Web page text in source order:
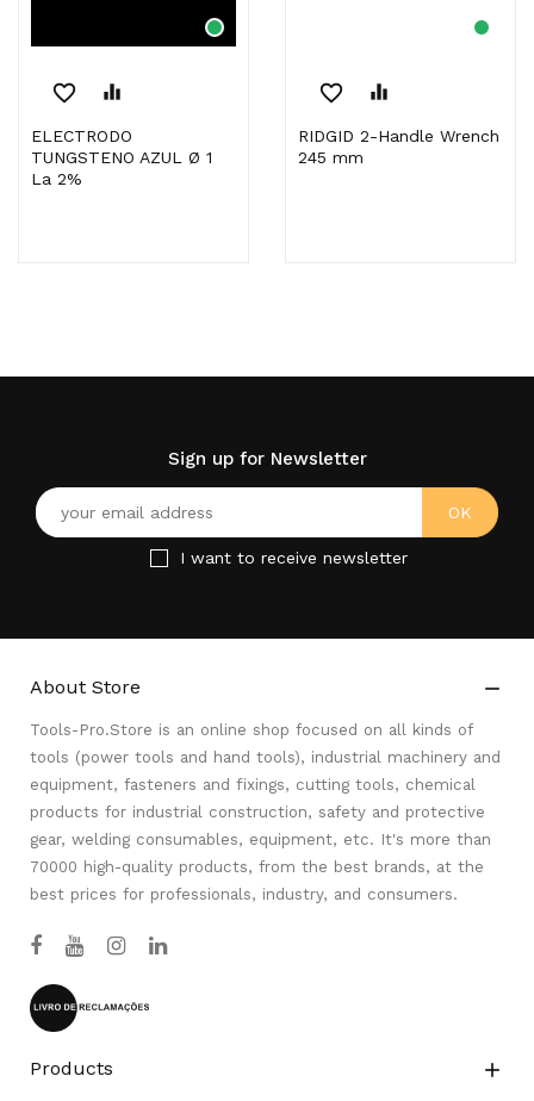
favorite_border equalizer
ELECTRODO
TUNGSTENO AZUL Ø 1
La 2%
favorite_border equalizer
RIDGID 2-Handle Wrench
245 mm
Sign up for Newsletter
I want to receive newsletter
About Store 
Tools-Pro.Store is an online shop focused on all kinds of
tools (power tools and hand tools), industrial machinery and
equipment, fasteners and fixings, cutting tools, chemical
products for industrial construction, safety and protective
gear, welding consumables, equipment, etc. It's more than
70000 high-quality products, from the best brands, at the
best prices for professionals, industry, and consumers.
Products 